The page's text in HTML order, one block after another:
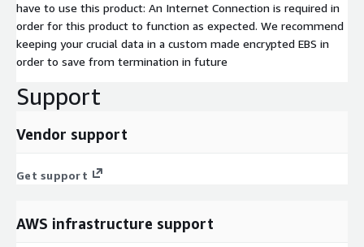
have to use this product: An Internet Connection is required in
order for this product to function as expected. We recommend
keeping your crucial data in a custom made encrypted EBS in
order to save from termination in future
Support
Vendor support
Get support
AWS infrastructure support